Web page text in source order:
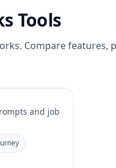
Tools
. Compare features,
and job